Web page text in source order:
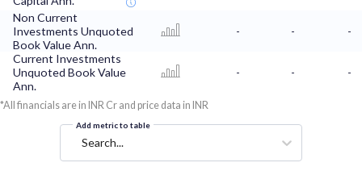
Non Current
Investments Unquoted
Book Value Ann.
- -
-
Current Investments
Unquoted Book Value
Ann.
- - -
*All financials are in INR Cr and price data in INR
Add metric to table
Search...